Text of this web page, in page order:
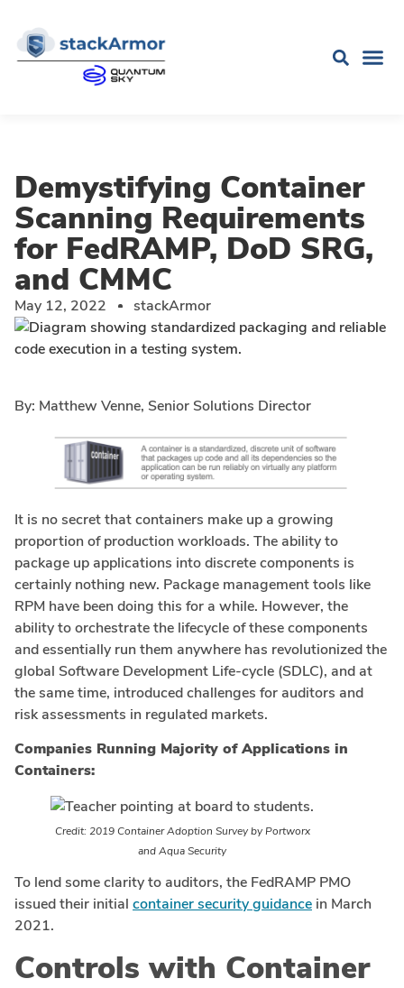
Demystifying Container
Scanning Requirements
for FedRAMP, DoD SRG,
and CMMC
May 12, 2022 stackArmor
By: Matthew Venne, Senior Solutions Director
It is no secret that containers make up a growing
proportion of production workloads. The ability to
package up applications into discrete components is
certainly nothing new. Package management tools like
RPM have been doing this for a while. However, the
ability to orchestrate the lifecycle of these components
and essentially run them anywhere has revolutionized the
global Software Development Life-cycle (SDLC), and at
the same time, introduced challenges for auditors and
risk assessments in regulated markets.
Companies Running Majority of Applications in
Containers:
Credit: 2019 Container Adoption Survey by Portworx
and Aqua Security
To lend some clarity to auditors, the FedRAMP PMO
issued their initial container security guidance in March
2021.
Controls with Container